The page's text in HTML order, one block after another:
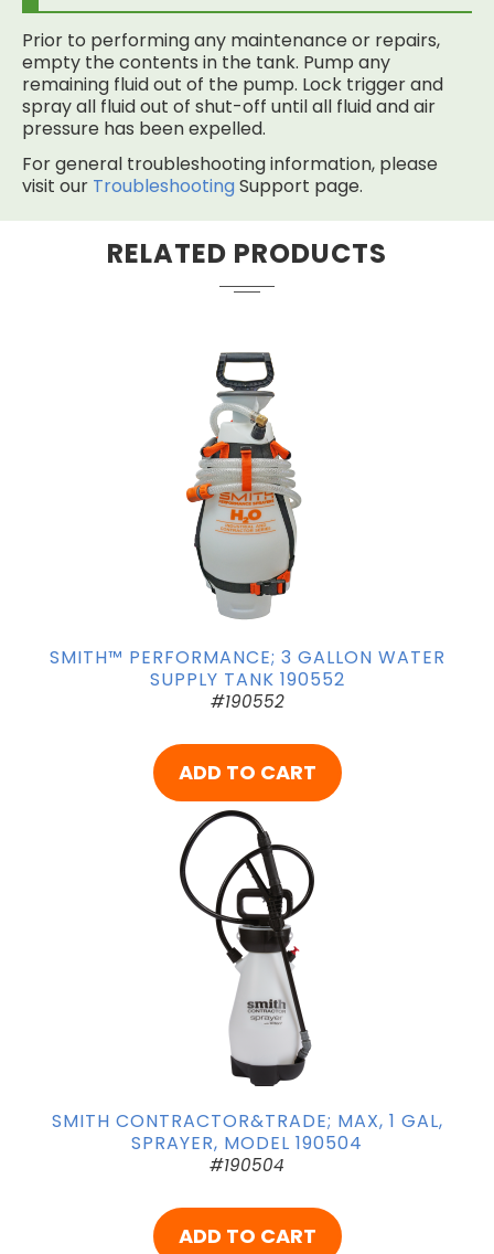
Prior to performing any maintenance or repairs,
empty the contents in the tank. Pump any
remaining fluid out of the pump. Lock trigger and
spray all fluid out of shut-off until all fluid and air
pressure has been expelled.
For general troubleshooting information, please
visit our Troubleshooting Support page.
RELATED PRODUCTS
SMITH™ PERFORMANCE; 3 GALLON WATER
SUPPLY TANK 190552
#190552
ADD TO CART
SMITH CONTRACTOR&TRADE; MAX, 1 GAL,
SPRAYER, MODEL 190504
#190504
ADD TO CART